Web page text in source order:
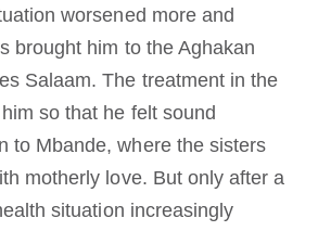
worsened more and
brought him to the Aghakan
Salaam. The treatment in the
so that he felt sound
to Mbande, where the sisters
motherly love. But only after a
situation increasingly